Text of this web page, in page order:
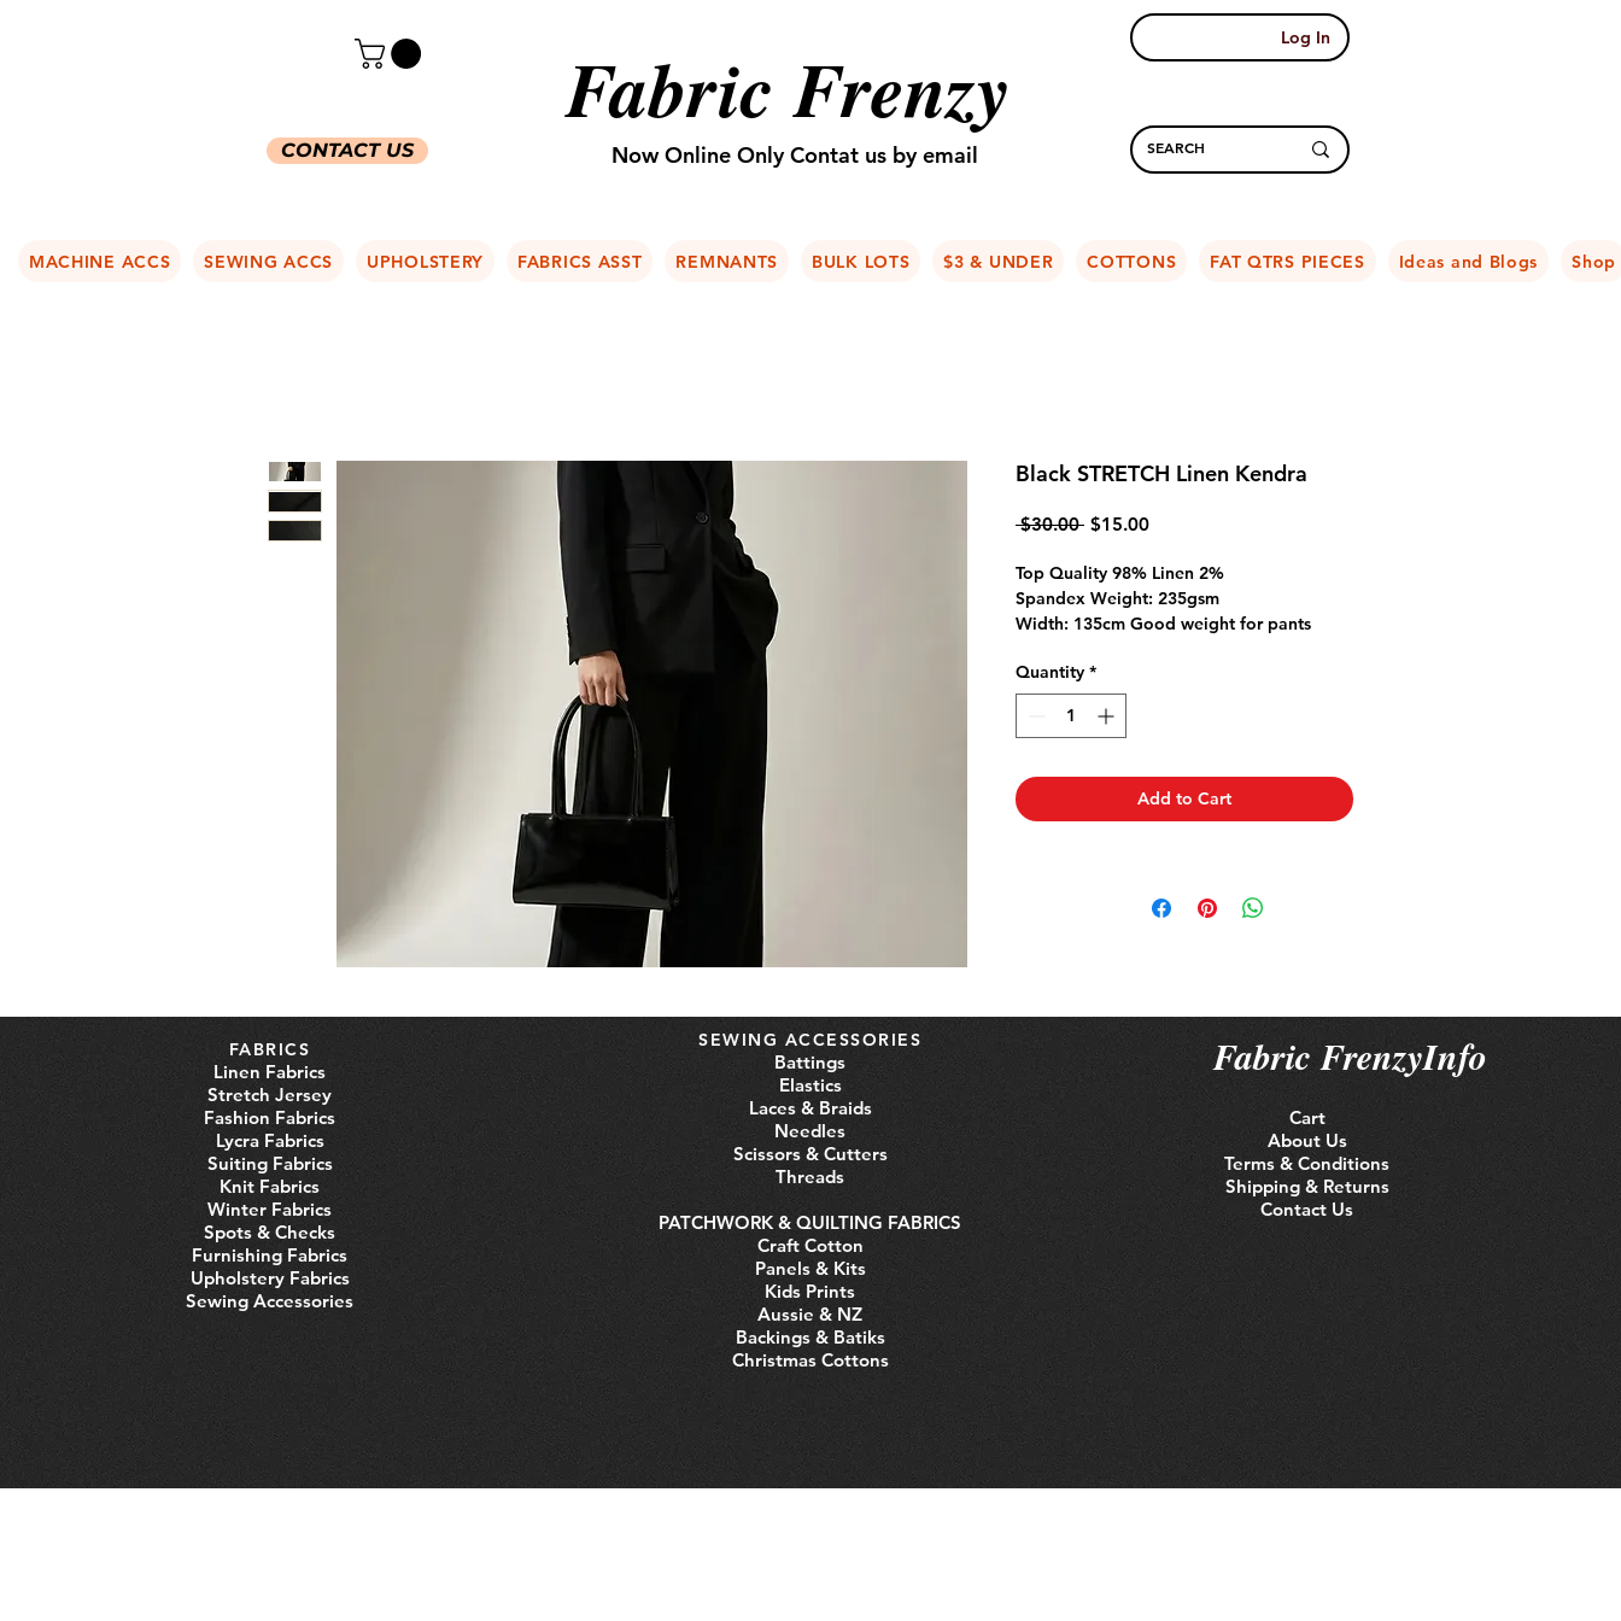
CONTACT US
Fabric Frenzy
Now Online Only Contat us by email
Log In
MACHINE ACCS SEWING ACCS UPHOLSTERY FABRICS ASST REMNANTS BULK LOTS $3 & UNDER COTTONS FAT QTRS PIECES Ideas and Blogs Shop
Black STRETCH Linen Kendra
$30.00 Regular
$15.00Sale
Top Quality 98% Linen 2%
Spandex Weight: 235gsm
Width: 135cm Good weight for pants
Linen is a natural fibre so please pre-
wash fabric to allow for any natural
shrinkage.
left in 1 piece
Quantity *
Add to Cart
FABRICS
Linen Fabrics
Stretch Jersey
Fashion Fabrics
Lycra Fabrics
Suiting Fabrics
Knit Fabrics
Winter Fabrics
Spots & Checks
Furnishing Fabrics
Upholstery Fabrics
Sewing Accessories
SEWING ACCESSORIES
Battings
Elastics
Laces & Braids
Needles
Scissors & Cutters
Threads
PATCHWORK & QUILTING FABRICS
Craft Cotton
Panels & Kits
Kids Prints
Aussie & NZ
Backings & Batiks
Christmas Cottons
Fabric FrenzyInfo
Cart
About Us
Terms & Conditions
Shipping & Returns
Contact Us